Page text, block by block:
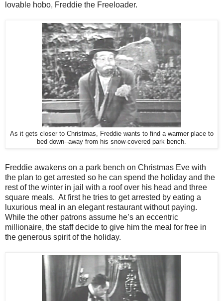
lovable hobo, Freddie the Freeloader.
As it gets closer to Christmas, Freddie wants to find a warmer place to
bed down--away from his snow-covered park bench.
Freddie awakens on a park bench on Christmas Eve with
the plan to get arrested so he can spend the holiday and the
rest of the winter in jail with a roof over his head and three
square meals. At first he tries to get arrested by eating a
luxurious meal in an elegant restaurant without paying.
While the other patrons assume he’s an eccentric
millionaire, the staff decide to give him the meal for free in
the generous spirit of the holiday.